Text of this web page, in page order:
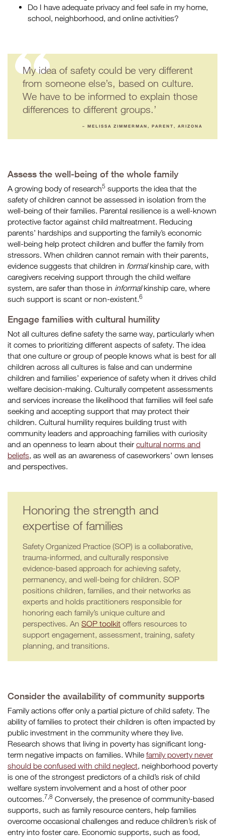
Do I have adequate privacy and feel safe in my home,
school, neighborhood, and online activities?
My idea of safety could be very different
from someone else’s, based on culture.
We have to be informed to explain those
differences to different groups.’
– MELISSA ZIMMERMAN, PARENT, ARIZONA
Assess the well-being of the whole family
A growing body of research5 supports the idea that the
safety of children cannot be assessed in isolation from the
well-being of their families. Parental resilience is a well-known
protective factor against child maltreatment. Reducing
parents’ hardships and supporting the family’s economic
well-being help protect children and buffer the family from
stressors. When children cannot remain with their parents,
evidence suggests that children in formalkinship care, with
caregivers receiving support through the child welfare
system, are safer than those in informalkinship care, where
such support is scant or non-existent.6
Engage families with cultural humility
Not all cultures define safety the same way, particularly when
it comes to prioritizing different aspects of safety. The idea
that one culture or group of people knows what is best for all
children across all cultures is false and can undermine
children and families’ experience of safety when it drives child
welfare decision-making. Culturally competent assessments
and services increase the likelihood that families will feel safe
seeking and accepting support that may protect their
children. Cultural humility requires building trust with
community leaders and approaching families with curiosity
and an openness to learn about their cultural norms and
beliefs, as well as an awareness of caseworkers’ own lenses
and perspectives.
Honoring the strength and
expertise of families
Safety Organized Practice (SOP) is a collaborative,
trauma-informed, and culturally responsive
evidence-based approach for achieving safety,
permanency, and well-being for children. SOP
positions children, families, and their networks as
experts and holds practitioners responsible for
honoring each family’s unique culture and
perspectives. An SOP toolkit offers resources to
support engagement, assessment, training, safety
planning, and transitions.
Consider the availability of community supports
Family actions offer only a partial picture of child safety. The
ability of families to protect their children is often impacted by
public investment in the community where they live.
Research shows that living in poverty has significant long-
term negative impacts on families. While family poverty never
should be confused with child neglect, neighborhood poverty
is one of the strongest predictors of a child’s risk of child
welfare system involvement and a host of other poor
outcomes.7,8 Conversely, the presence of community-based
supports, such as family resource centers, help families
overcome occasional challenges and reduce children’s risk of
entry into foster care. Economic supports, such as food,